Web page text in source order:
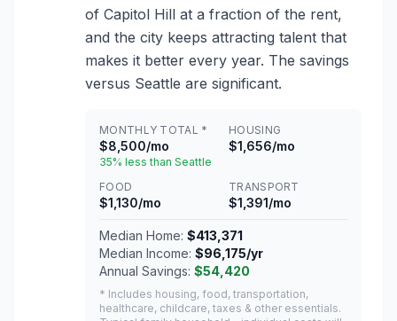
of Capitol Hill at a fraction of the rent,
and the city keeps attracting talent that
makes it better every year. The savings
versus Seattle are significant.
MONTHLY TOTAL *
$8,500/mo
35% less than Seattle
HOUSING
$1,656/mo
FOOD
$1,130/mo
TRANSPORT
$1,391/mo
Median Home: $413,371
Median Income: $96,175/yr
Annual Savings: $54,420
* Includes housing, food, transportation,
healthcare, childcare, taxes & other essentials.